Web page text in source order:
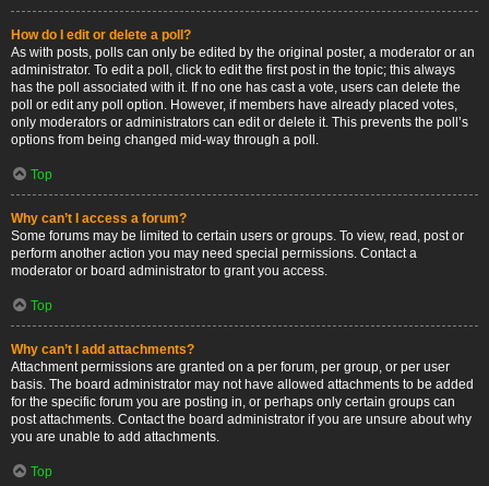
How do I edit or delete a poll?
As with posts, polls can only be edited by the original poster, a moderator or an
administrator. To edit a poll, click to edit the first post in the topic; this always
has the poll associated with it. If no one has cast a vote, users can delete the
poll or edit any poll option. However, if members have already placed votes,
only moderators or administrators can edit or delete it. This prevents the poll’s
options from being changed mid-way through a poll.
Top
Why can’t I access a forum?
Some forums may be limited to certain users or groups. To view, read, post or
perform another action you may need special permissions. Contact a
moderator or board administrator to grant you access.
Top
Why can’t I add attachments?
Attachment permissions are granted on a per forum, per group, or per user
basis. The board administrator may not have allowed attachments to be added
for the specific forum you are posting in, or perhaps only certain groups can
post attachments. Contact the board administrator if you are unsure about why
you are unable to add attachments.
Top